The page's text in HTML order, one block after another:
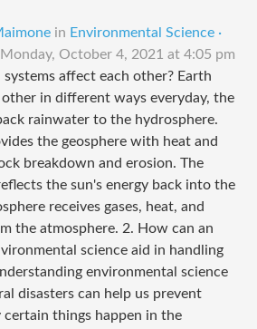
in Environmental Science ·
Monday, October 4, 2021 at 4:05 pm
affect each other? Earth
in different ways everyday, the
rainwater to the hydrosphere.
the geosphere with heat and
breakdown and erosion. The
the sun's energy back into the
receives gases, heat, and
the atmosphere. 2. How can an
science aid in handling
environmental science
disasters can help us prevent
things happen in the